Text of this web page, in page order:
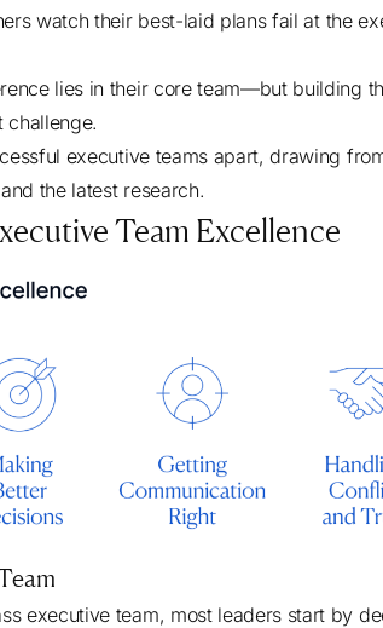
watch their best-laid plans fail at the
lies in their core team—but building
challenge.
executive teams apart, drawing
the latest research.
Team Excellence
executive team, most leaders start by